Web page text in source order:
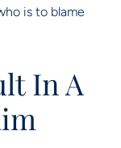
is to blame
In A